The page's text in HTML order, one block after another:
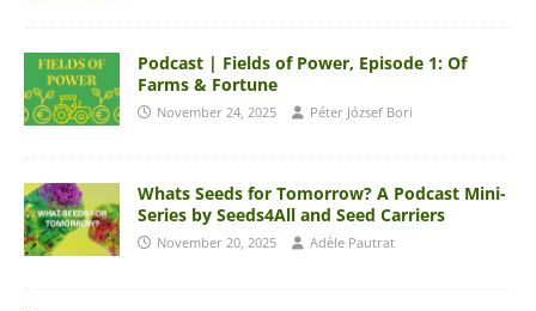
Podcast | Fields of Power, Episode 1: Of
Farms & Fortune
November 24, 2025 Péter József Bori
Whats Seeds for Tomorrow? A Podcast Mini-
Series by Seeds4All and Seed Carriers
November 20, 2025 Adèle Pautrat